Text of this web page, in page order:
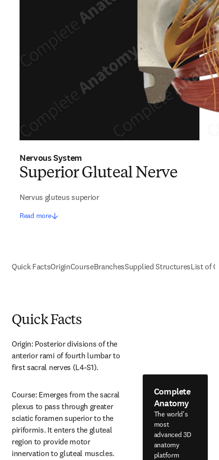
Nervous System
Superior Gluteal Nerve
Nervus gluteus superior
Read more
Quick FactsOriginCourseBranchesSupplied StructuresList of
Quick Facts
Origin: Posterior divisions of the
anterior rami of fourth lumbar to
first sacral nerves (L4-S1).
Course: Emerges from the sacral
plexus to pass through greater
sciatic foramen superior to the
piriformis. It enters the gluteal
region to provide motor
innervation to gluteal muscles.
Complete
Anatomy
The world's
most
advanced 3D
anatomy
platform